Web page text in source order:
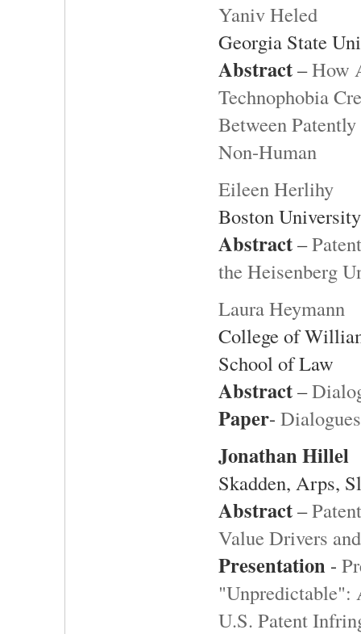
Yaniv Heled
Georgia State
Abstract–How
Technophobia
Between
Non-Human
Eileen Herlihy
Boston
Abstract–
the Heisenberg
Laura Heymann
College of
School of Law
Abstract–
Paper-
Jonathan Hillel
Skadden, Arps,
Abstract–
Value Drivers
Presentation -
"Unpredictable":
U.S. Patent